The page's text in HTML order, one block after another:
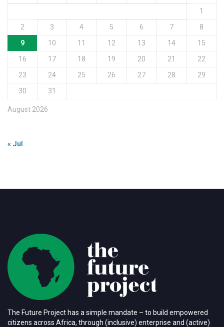
August 2026
1
2
3 4 5 6 7
8
9
10 11 12 13 14
15
16
17 18 19 20 21
22
23
24 25 26 27 28
29
30
31
« Jul
The Future Project has a simple mandate – to build empowered
citizens across Africa, through (inclusive) enterprise and (active)